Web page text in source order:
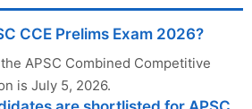
CCE Prelims Exam 2026?
APSC Combined Competitive
is July 5, 2026.